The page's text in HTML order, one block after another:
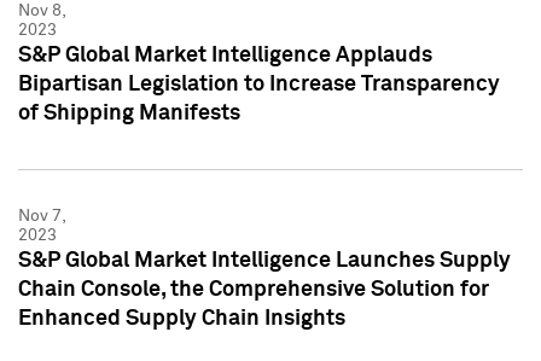
Nov 8,
2023
S&P Global Market Intelligence Applauds
Bipartisan Legislation to Increase Transparency
of Shipping Manifests
Nov 7,
2023
S&P Global Market Intelligence Launches Supply
Chain Console, the Comprehensive Solution for
Enhanced Supply Chain Insights